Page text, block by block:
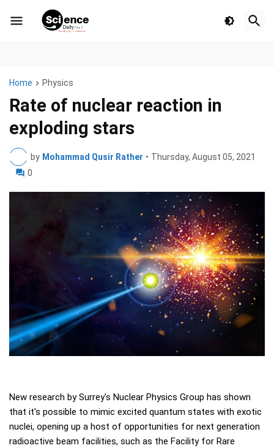
Home Physics
Rate of nuclear reaction in
exploding stars
by Mohammad Qusir Rather • Thursday, August 05, 2021
0
New research by Surrey's Nuclear Physics Group has shown
that it's possible to mimic excited quantum states with exotic
nuclei, opening up a host of opportunities for next generation
radioactive beam facilities, such as the Facility for Rare